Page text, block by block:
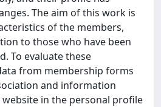
The aim of this work is
of the members,
to those who have been
To evaluate these
from membership forms
and information
in the personal profile